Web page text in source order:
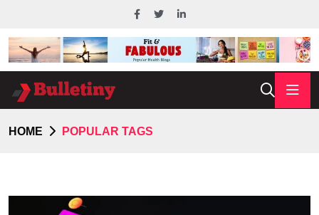
HOME POPULAR TAGS